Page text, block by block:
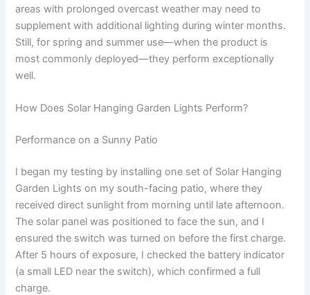
areas with prolonged overcast weather may need to
supplement with additional lighting during winter months.
Still, for spring and summer use—when the product is
most commonly deployed—they perform exceptionally
well.
How Does Solar Hanging Garden Lights Perform?
Performance on a Sunny Patio
I began my testing by installing one set of Solar Hanging
Garden Lights on my south-facing patio, where they
received direct sunlight from morning until late afternoon.
The solar panel was positioned to face the sun, and I
ensured the switch was turned on before the first charge.
After 5 hours of exposure, I checked the battery indicator
(a small LED near the switch), which confirmed a full
charge.